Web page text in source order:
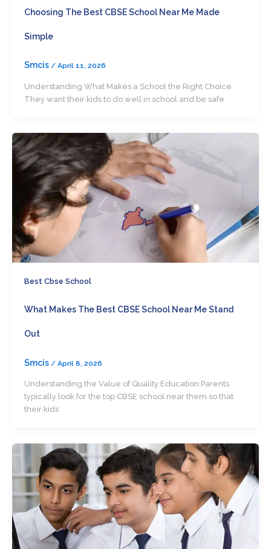
Choosing The Best CBSE School Near Me Made
Simple
Smcis / April 11, 2026
Understanding What Makes a School the Right Choice
They want their kids to do well in school and be safe
Best Cbse School
What Makes The Best CBSE School Near Me Stand
Out
Smcis / April 8, 2026
Understanding the Value of Quality Education Parents
typically look for the top CBSE school near them so that
their kids